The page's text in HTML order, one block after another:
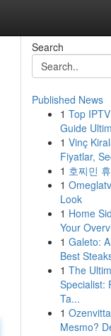
Search
Published News
1 Top
Guide
1 Vinç
Fiyatlar,
1 호찌민
1
Look
1 Home
Your
1 Galeto:
Best
1 The
Specialist:
Ta...
1
Mesmo?